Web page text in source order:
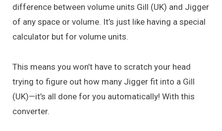
difference between volume units Gill (UK) and Jigger
of any space or volume. It’s just like having a special
calculator but for volume units.
This means you won’t have to scratch your head
trying to figure out how many Jigger fit into a Gill
(UK)—it’s all done for you automatically! With this
converter.